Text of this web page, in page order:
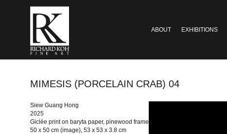
ABOUT EXHIBITIONS
MIMESIS (PORCELAIN CRAB) 04
Siew Guang Hong
2025
Giclée print on baryta paper, pinewood frame
50 x 50 cm (image), 53 x 53 x 3.8 cm